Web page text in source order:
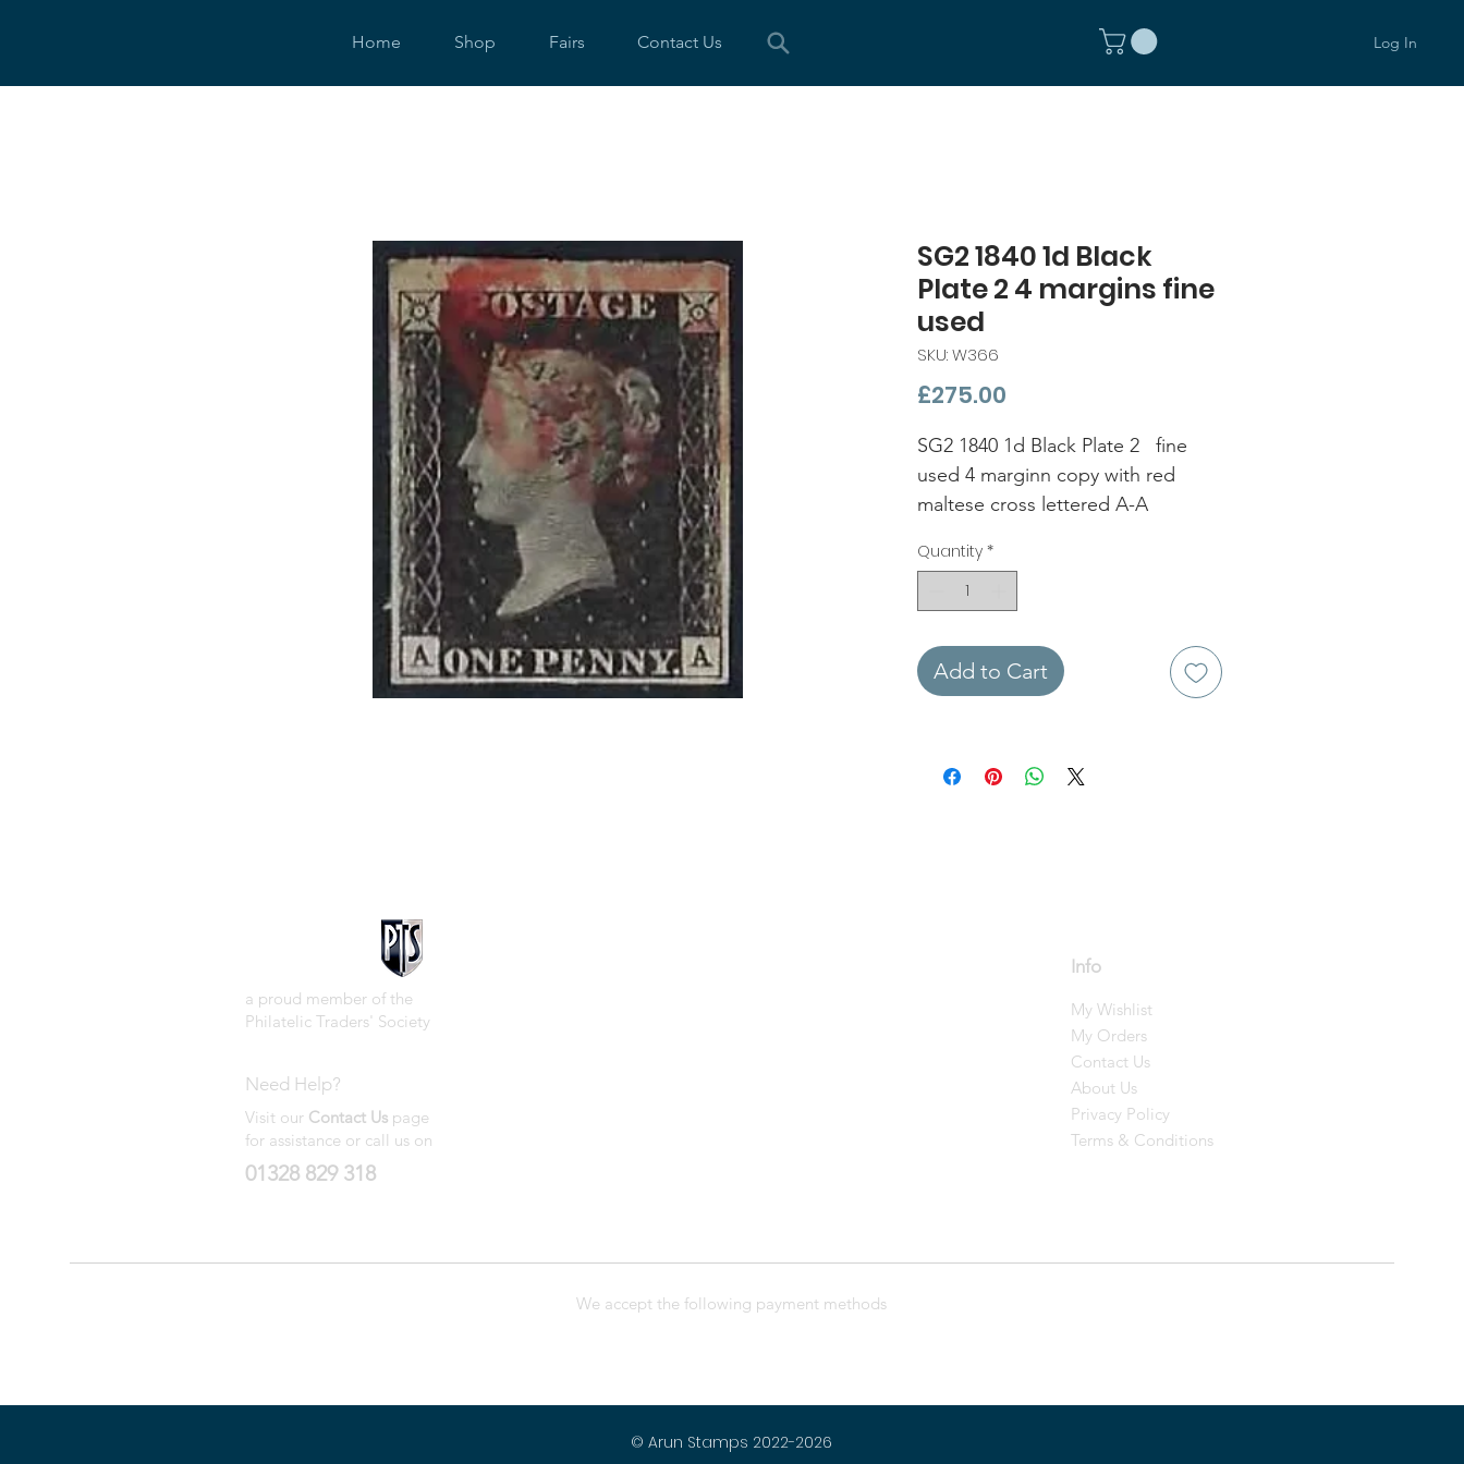
Home Shop Fairs Contact Us Log In
SG2 1840 1d Black
Plate 2 4 margins fine
used
SKU: W366
£275.00
SG2 1840 1d Black Plate 2 fine
used 4 marginn copy with red
maltese cross lettered A-A
Quantity *
Add to Cart
a proud member of the
Philatelic Traders' Society
Need Help?
Visit our Contact Us page
for assistance or call us on
01328 829 318
Info
My Wishlist
My Orders
Contact Us
About Us
Privacy Policy
Terms & Conditions
We accept the following payment methods
© Arun Stamps 2022-2026